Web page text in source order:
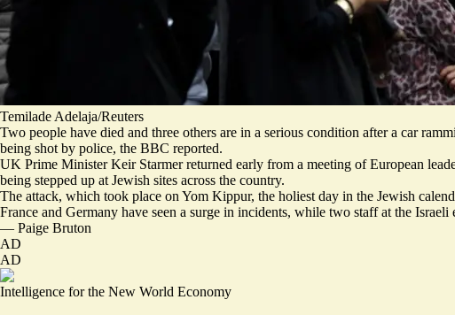
Temilade Adelaja/Reuters
Two people have died and three others are in a serious condition after a car
being shot by police, the BBC reported.
UK Prime Minister Keir Starmer returned early from a meeting of European
being stepped up at Jewish sites across the country.
The attack, which took place on Yom Kippur, the holiest day in the Jewish
France and Germany have seen a surge in incidents, while two staff at the Israeli
— Paige Bruton
AD
AD
Intelligence for the New World Economy